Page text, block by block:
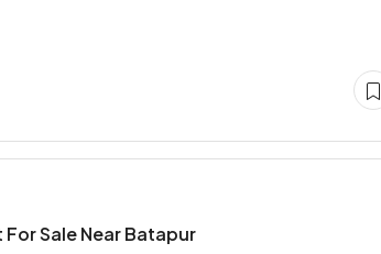
Sale Near Batapur